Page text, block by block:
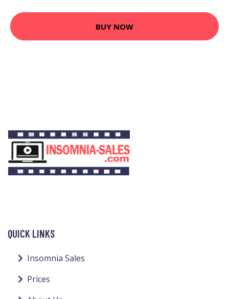
BUY NOW
QUICK LINKS
Insomnia Sales
Prices